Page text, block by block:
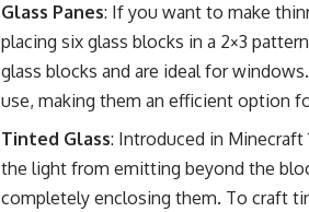
Glass Panes: If you want to make
placing six glass blocks in a 2×3
glass blocks and are ideal for
use, making them an efficient option
Tinted Glass: Introduced in
the light from emitting beyond the
completely enclosing them. To craft